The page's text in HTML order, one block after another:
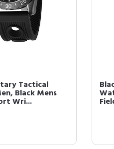
Tactical
Black Mens
Wri...